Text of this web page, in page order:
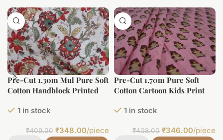
Pre-Cut 1.30m Mul Pure Soft
Cotton Handblock Printed
1 in stock
₹409.00 ₹348.00/piece
Pre-Cut 1.70m Pure Soft
Cotton Cartoon Kids Print
1 in stock
₹408.00 ₹346.00/piece